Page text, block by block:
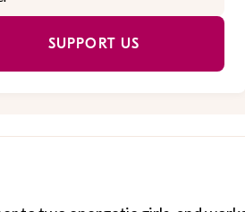
SUPPORT US